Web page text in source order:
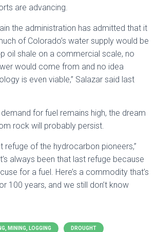
are advancing.
the administration has admitted that it
of Colorado’s water supply would be
oil shale on a commercial scale, no
would come from and no idea
is even viable,” Salazar said last
for fuel remains high, the dream
rock will probably persist.
refuge of the hydrocarbon pioneers,”
always been that last refuge because
for a fuel. Here’s a commodity that’s
100 years, and we still don’t know
MINING, LOGGING DROUGHT